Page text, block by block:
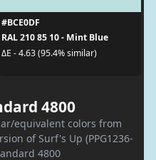
#BCE0DF
RAL 210 85 10 - Mint Blue
ΔE - 4.63 (95.4% similar)
4800
equivalent colors from
of Surf's Up (PPG1236-
4800